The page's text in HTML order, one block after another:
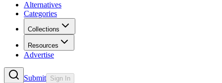
Alternatives
Categories
Collections
Resources
Advertise
Submit Sign In